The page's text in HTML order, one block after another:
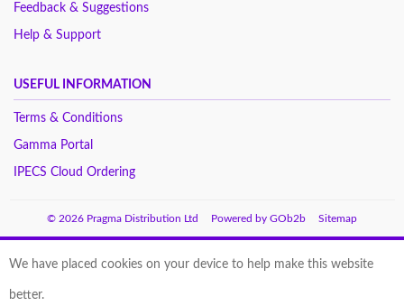
Feedback & Suggestions
Help & Support
USEFUL INFORMATION
Terms & Conditions
Gamma Portal
IPECS Cloud Ordering
© 2026 Pragma Distribution Ltd Powered by GOb2b Sitemap
We have placed cookies on your device to help make this website
better.